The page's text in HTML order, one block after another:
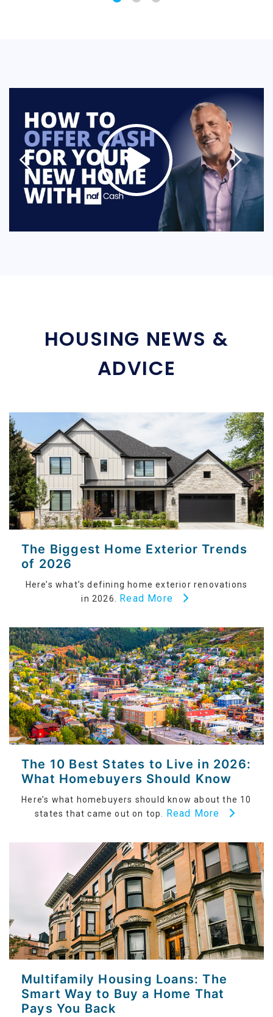
HOUSING NEWS &
ADVICE
The Biggest Home Exterior Trends
of 2026
Here’s what’s defining home exterior renovations
in 2026. Read More
The 10 Best States to Live in 2026:
What Homebuyers Should Know
Here’s what homebuyers should know about the 10
states that came out on top.
Read More
Multifamily Housing Loans: The
Smart Way to Buy a Home That
Pays You Back